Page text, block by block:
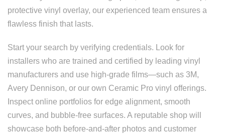
protective vinyl overlay, our experienced team ensures a
flawless finish that lasts.
Start your search by verifying credentials. Look for
installers who are trained and certified by leading vinyl
manufacturers and use high-grade films—such as 3M,
Avery Dennison, or our own Ceramic Pro vinyl offerings.
Inspect online portfolios for edge alignment, smooth
curves, and bubble-free surfaces. A reputable shop will
showcase both before-and-after photos and customer